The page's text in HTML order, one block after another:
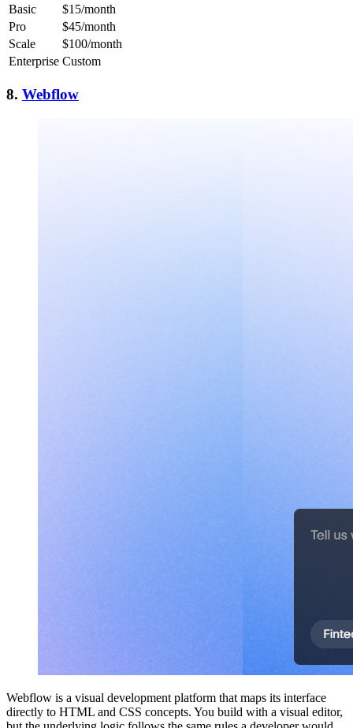
Basic
$15/month
Pro
$45/month
Scale
$100/month
Enterprise Custom
8. Webflow
Webflow is a visual development platform that maps its interface
directly to HTML and CSS concepts. You build with a visual editor,